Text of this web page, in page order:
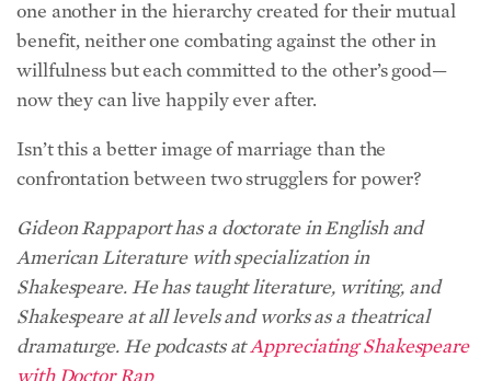
one another in the hierarchy created for their mutual
benefit, neither one combating against the other in
willfulness but each committed to the other’s good—
now they can live happily ever after.
Isn’t this a better image of marriage than the
confrontation between two strugglers for power?
Gideon Rappaport has a doctorate in English and
American Literature with specialization in
Shakespeare. He has taught literature, writing, and
Shakespeare at all levels and works as a theatrical
dramaturge. He podcasts atAppreciating Shakespeare
with Doctor Rap